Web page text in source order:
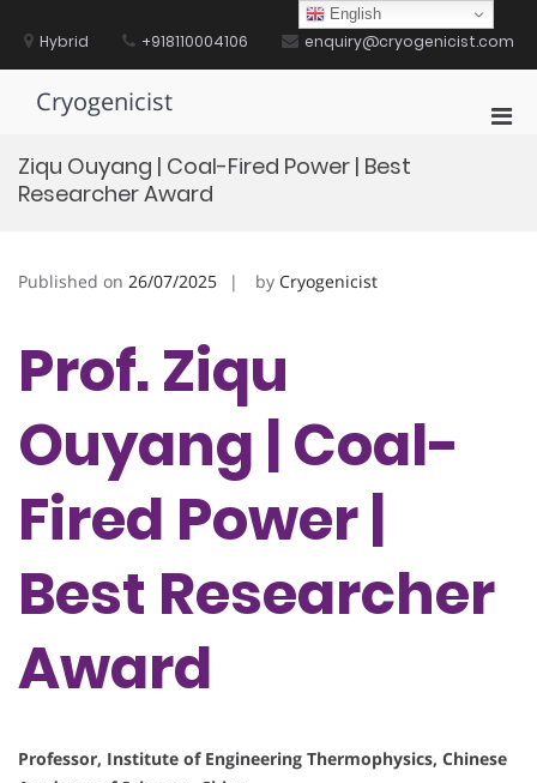
contentHybrid +918110004106 enquiry@cryogenicist.com
Cryogenicist
Ziqu Ouyang | Coal-Fired Power | Best
Researcher Award
Published on 26/07/2025 by Cryogenicist
Prof. Ziqu
Ouyang | Coal-
Fired Power |
Best Researcher
Award
Professor, Institute of Engineering Thermophysics, Chinese
English